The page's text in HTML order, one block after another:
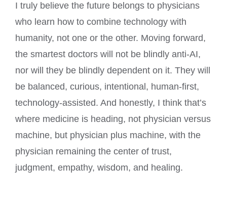
I truly believe the future belongs to physicians
who learn how to combine technology with
humanity, not one or the other. Moving forward,
the smartest doctors will not be blindly anti-AI,
nor will they be blindly dependent on it. They will
be balanced, curious, intentional, human-first,
technology-assisted. And honestly, I think that’s
where medicine is heading, not physician versus
machine, but physician plus machine, with the
physician remaining the center of trust,
judgment, empathy, wisdom, and healing.